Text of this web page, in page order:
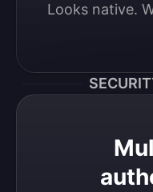
Looks native.